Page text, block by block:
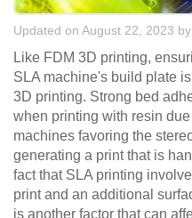
Updated on August 22, 2023 by
Like FDM 3D printing,
SLA machine's build plate
3D printing. Strong bed
when printing with resin
machines favoring the
generating a print that is
fact that SLA printing
print and an additional
is another factor that can